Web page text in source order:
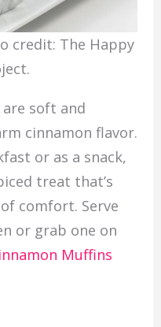
credit: The Happy
soft and
cinnamon flavor.
or as a snack,
treat that’s
comfort. Serve
or grab one on
Muffins